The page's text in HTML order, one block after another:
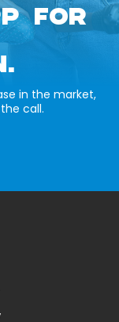
FOR
in the market,
call.